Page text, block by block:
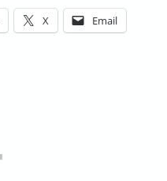
X Email